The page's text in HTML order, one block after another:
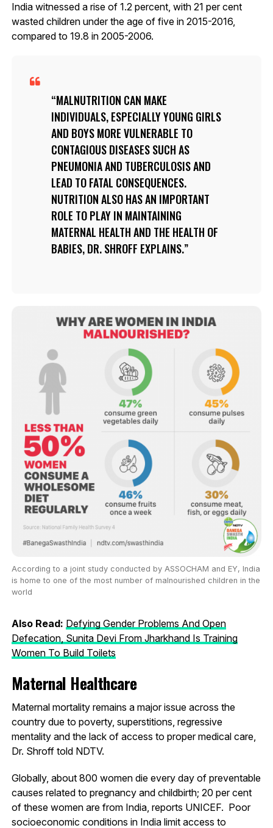
India witnessed a rise of 1.2 percent, with 21 per cent
wasted children under the age of five in 2015-2016,
compared to 19.8 in 2005-2006.
MALNUTRITION CAN MAKE
INDIVIDUALS, ESPECIALLY YOUNG GIRLS
AND BOYS MORE VULNERABLE TO
CONTAGIOUS DISEASES SUCH AS
PNEUMONIA AND TUBERCULOSIS AND
LEAD TO FATAL CONSEQUENCES.
NUTRITION ALSO HAS AN IMPORTANT
ROLE TO PLAY IN MAINTAINING
MATERNAL HEALTH AND THE HEALTH OF
BABIES, DR. SHROFF EXPLAINS.
According to a joint study conducted by ASSOCHAM and EY, India
is home to one of the most number of malnourished children in the
world
Also Read: Defying Gender Problems And Open
Defecation, Sunita Devi From Jharkhand Is Training
Women To Build Toilets
Maternal Healthcare
Maternal mortality remains a major issue across the
country due to poverty, superstitions, regressive
mentality and the lack of access to proper medical care,
Dr. Shroff told NDTV.
Globally, about 800 women die every day of preventable
causes related to pregnancy and childbirth; 20 per cent
of these women are from India, reports UNICEF. Poor
socioeconomic conditions in India limit access to